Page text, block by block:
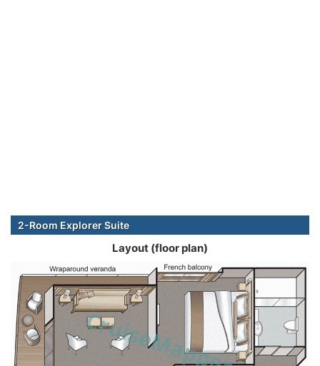
2-Room Explorer Suite
Layout (floor plan)